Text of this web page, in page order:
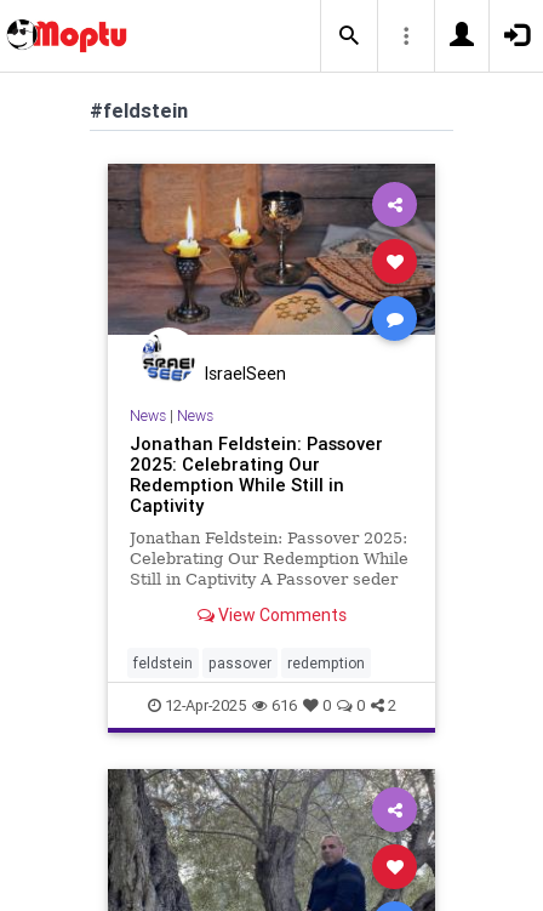
#feldstein
IsraelSeen
News| News
Jonathan Feldstein: Passover
2025: Celebrating Our
Redemption While Still in
Captivity
Jonathan Feldstein: Passover 2025:
Celebrating Our Redemption While
Still in Captivity A Passover seder
including a variety of traditions
redemption of the Jewish people
from slavery in Egypt so
View Comments
feldstein passover redemption
12-Apr-2025 616 0 0 2